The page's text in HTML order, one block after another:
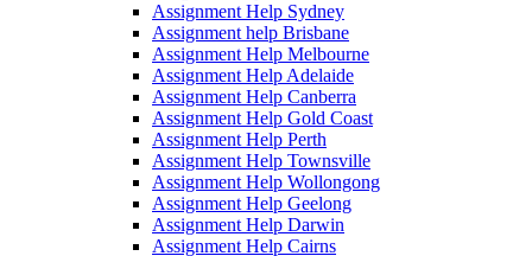
Assignment Help Sydney
Assignment help Brisbane
Assignment Help Melbourne
Assignment Help Adelaide
Assignment Help Canberra
Assignment Help Gold Coast
Assignment Help Perth
Assignment Help Townsville
Assignment Help Wollongong
Assignment Help Geelong
Assignment Help Darwin
Assignment Help Cairns